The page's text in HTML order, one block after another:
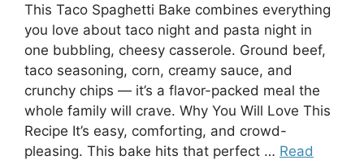
This Taco Spaghetti Bake combines everything
you love about taco night and pasta night in
one bubbling, cheesy casserole. Ground beef,
taco seasoning, corn, creamy sauce, and
crunchy chips — it’s a flavor-packed meal the
whole family will crave. Why You Will Love This
Recipe It’s easy, comforting, and crowd-
pleasing. This bake hits that perfect … Read